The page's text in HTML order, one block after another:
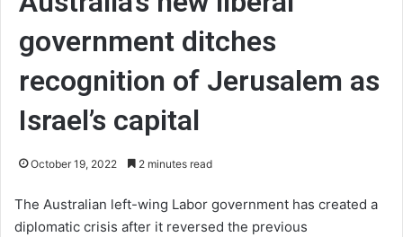
government ditches
recognition of Jerusalem as
Israel’s capital
October 19, 2022 2 minutes read
The Australian left-wing Labor government has created a
diplomatic crisis after it reversed the previous